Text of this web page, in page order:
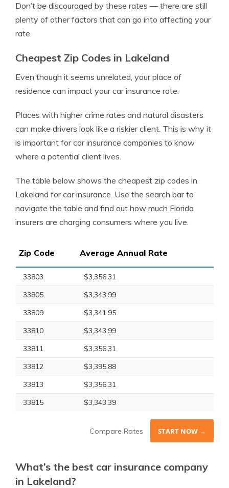
Don’t be discouraged by these rates — there are still
plenty of other factors that can go into affecting your
rate.
Cheapest Zip Codes in Lakeland
Even though it seems unrelated, your place of
residence can impact your car insurance rate.
Places with higher crime rates and natural disasters
can make drivers look like a riskier client. This is why it
is important for car insurance companies to know
where a potential client lives.
The table below shows the cheapest zip codes in
Lakeland for car insurance. Use the search bar to
navigate the table and find out how much Florida
insurers are charging consumers where you live.
Zip Code Average Annual Rate
33803
$3,356.31
33805
$3,343.99
33809
$3,341.95
33810
$3,343.99
33811
$3,356.31
33812
$3,395.88
33813
$3,356.31
33815
$3,343.39
Compare Rates START NOW →
What’s the best car insurance company
in Lakeland?